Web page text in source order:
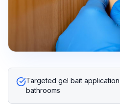
Targeted gel bait
bathrooms